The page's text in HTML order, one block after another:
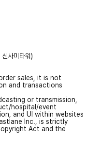
사미타워)
sales, it is not
and transactions
or transmission,
hospital/event
and UI within websites
Inc., is strictly
Act and the